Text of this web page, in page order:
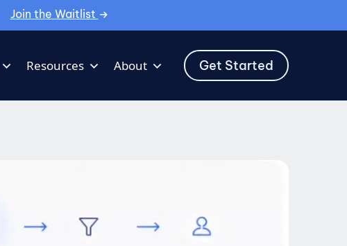
Join the Waitlist
Resources About Get Started